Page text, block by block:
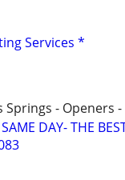
Services *
- Openers
DAY- THE